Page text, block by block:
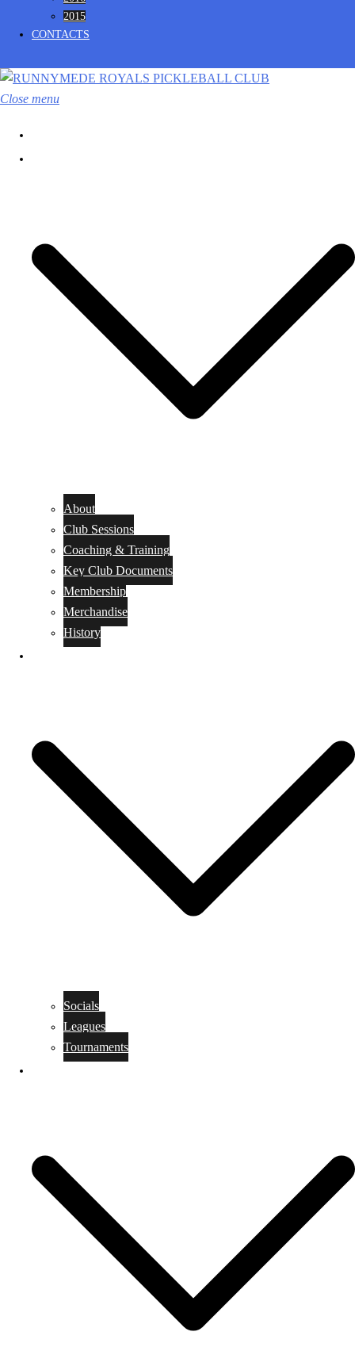
2015
CONTACTS
Close menu
About
Club Sessions
Coaching & Training
Key Club Documents
Membership
Merchandise
History
Socials
Leagues
Tournaments